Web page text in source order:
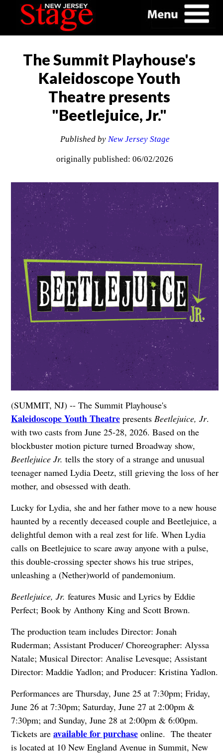
The Summit Playhouse's
Kaleidoscope Youth
Theatre presents
"Beetlejuice, Jr."
Published by New Jersey Stage
originally published: 06/02/2026
(SUMMIT, NJ) -- The Summit Playhouse's
Kaleidoscope Youth Theatrepresents Beetlejuice, Jr.
with two casts from June 25-28, 2026. Based on the
blockbuster motion picture turned Broadway show,
Beetlejuice Jr. tells the story of a strange and unusual
teenager named Lydia Deetz, still grieving the loss of her
mother, and obsessed with death.
Lucky for Lydia, she and her father move to a new house
haunted by a recently deceased couple and Beetlejuice, a
delightful demon with a real zest for life. When Lydia
calls on Beetlejuice to scare away anyone with a pulse,
this double-crossing specter shows his true stripes,
unleashing a (Nether)world of pandemonium.
Beetlejuice, Jr. features Music and Lyrics by Eddie
Perfect; Book by Anthony King and Scott Brown.
The production team includes Director: Jonah
Ruderman; Assistant Producer/ Choreographer: Alyssa
Natale; Musical Director: Analise Levesque; Assistant
Director: Maddie Yadlon; and Producer: Kristina Yadlon.
Performances are Thursday, June 25 at 7:30pm; Friday,
June 26 at 7:30pm; Saturday, June 27 at 2:00pm &
7:30pm; and Sunday, June 28 at 2:00pm & 6:00pm.
Tickets are available for purchaseonline. The theater
is located at 10 New England Avenue in Summit, New